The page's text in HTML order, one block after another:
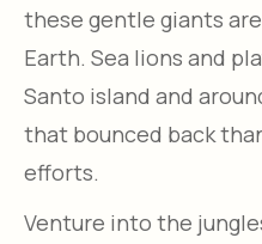
these gentle giants
Earth. Sea lions and
Santo island and
that bounced back
efforts.
Venture into the